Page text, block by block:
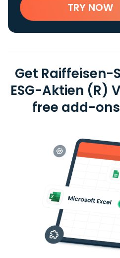
TRY NOW
Get Raiffeisen-
ESG-Aktien (R)
free add-